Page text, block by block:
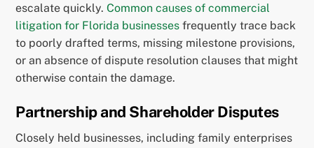
escalate quickly.Common causes of commercial
litigation for Florida businesses frequently trace back
to poorly drafted terms, missing milestone provisions,
or an absence of dispute resolution clauses that might
otherwise contain the damage.
Partnership and Shareholder Disputes
Closely held businesses, including family enterprises